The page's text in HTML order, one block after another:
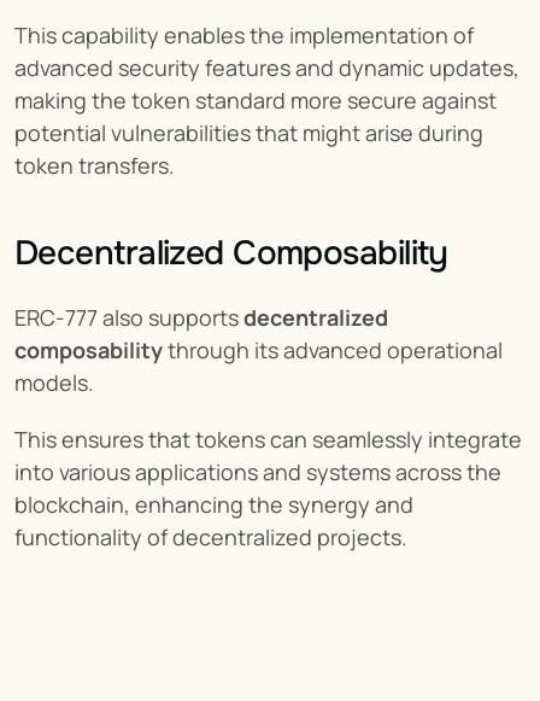
This capability enables the implementation of
advanced security features and dynamic updates,
making the token standard more secure against
potential vulnerabilities that might arise during
token transfers.
Decentralized Composability
ERC-777 also supports decentralized
composability through its advanced operational
models.
This ensures that tokens can seamlessly integrate
into various applications and systems across the
blockchain, enhancing the synergy and
functionality of decentralized projects.